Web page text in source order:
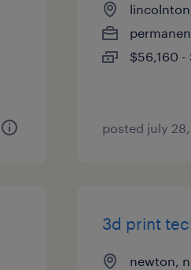
$56,160
posted july
3d print
newton,